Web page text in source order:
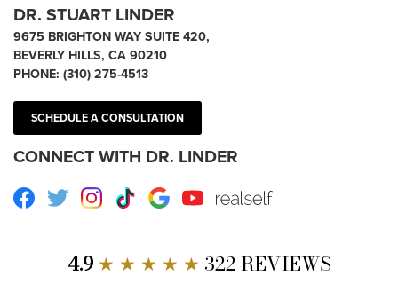
DR. STUART LINDER
9675 BRIGHTON WAY SUITE 420,
BEVERLY HILLS, CA 90210
PHONE: (310) 275-4513
SCHEDULE A CONSULTATION
CONNECT WITH DR. LINDER
Facebook
TwitterInstagram
TikTokGoogleYoutube RealSelf
4.9★ ★ ★ ★ ★ 322 REVIEWS